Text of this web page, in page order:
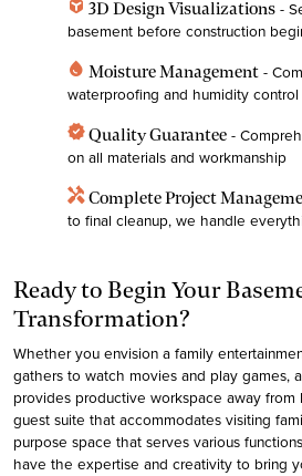
deployed_code 3D Design Visualizations -
basement before construction
water_drop Moisture Management -
waterproofing and humidity control
verifiedQuality Guarantee -
on all materials and workmanship
handymanComplete Project
to final cleanup, we handle
Ready to Begin Your
Transformation?
Whether you envision a family
gathers to watch movies and play games,
provides productive workspace away from
guest suite that accommodates visiting
purpose space that serves various
have the expertise and creativity to bring